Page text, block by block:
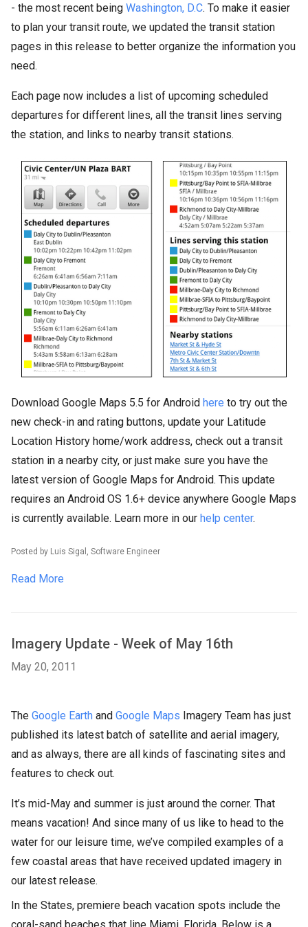
- the most recent being Washington, D.C. To make it easier
to plan your transit route, we updated the transit station
pages in this release to better organize the information you
need.
Each page now includes a list of upcoming scheduled
departures for different lines, all the transit lines serving
the station, and links to nearby transit stations.
Download Google Maps 5.5 for Android here to try out the
new check-in and rating buttons, update your Latitude
Location History home/work address, check out a transit
station in a nearby city, or just make sure you have the
latest version of Google Maps for Android. This update
requires an Android OS 1.6+ device anywhere Google Maps
is currently available. Learn more in our help center.
Posted by Luis Sigal, Software Engineer
Read More
Imagery Update - Week of May 16th
May 20, 2011
The Google Earth and Google Maps Imagery Team has just
published its latest batch of satellite and aerial imagery,
and as always, there are all kinds of fascinating sites and
features to check out.
It’s mid-May and summer is just around the corner. That
means vacation! And since many of us like to head to the
water for our leisure time, we’ve compiled examples of a
few coastal areas that have received updated imagery in
our latest release.
In the States, premiere beach vacation spots include the